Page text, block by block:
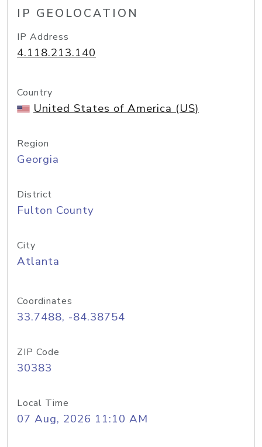
IP GEOLOCATION
IP Address
4.118.213.140
Country
United States of America (US)
Region
Georgia
District
Fulton County
City
Atlanta
Coordinates
33.7488, -84.38754
ZIP Code
30383
Local Time
07 Aug, 2026 11:10 AM